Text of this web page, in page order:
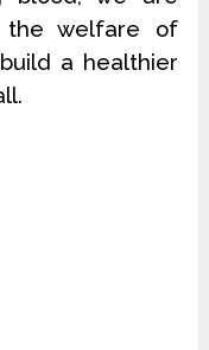
the welfare of
a healthier